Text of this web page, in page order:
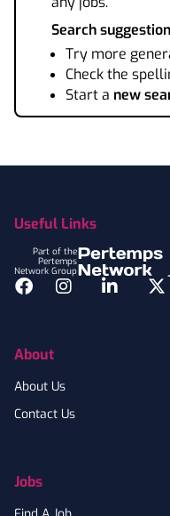
Search
Try more
Check the
Start a new
Useful Links
Part of the
Pertemps
Network Group
Facebook
InstagramLinkedIn
About
About Us
Contact Us
Jobs